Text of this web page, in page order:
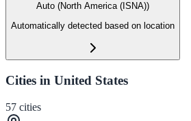
Auto (North America (ISNA))
Automatically detected based on location
Cities in United States
57 cities